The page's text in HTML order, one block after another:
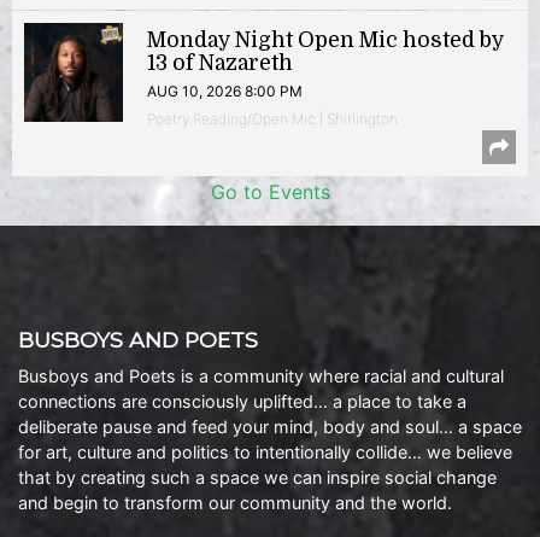
Monday Night Open Mic hosted by
13 of Nazareth
AUG 10, 2026 8:00 PM
Poetry Reading/Open Mic | Shirlington
Go to Events
BUSBOYS AND POETS
Busboys and Poets is a community where racial and cultural
connections are consciously uplifted… a place to take a
deliberate pause and feed your mind, body and soul… a space
for art, culture and politics to intentionally collide… we believe
that by creating such a space we can inspire social change
and begin to transform our community and the world.